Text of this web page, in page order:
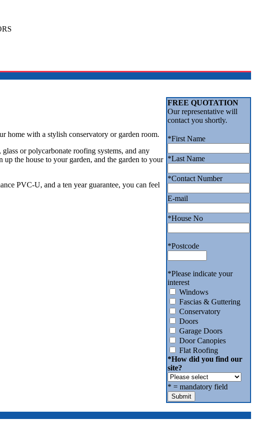
home with a stylish conservatory or garden room.
or polycarbonate roofing systems, and any
the house to your garden, and the garden to your
PVC-U, and a ten year guarantee, you can feel
FREE QUOTATION
Our representative will
contact you shortly.
*First Name
*Last Name
*Contact Number
E-mail
*House No
*Postcode
*Please indicate your
interest
Windows
Fascias & Guttering
Conservatory
Doors
Garage Doors
Door Canopies
Flat Roofing
*How did you find our
site?
* = mandatory field